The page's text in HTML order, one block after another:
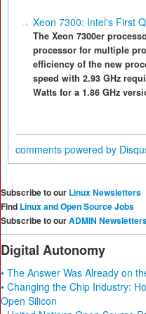
Xeon 7300: Intel's First
The Xeon 7300er
processor for multiple
efficiency of the new
speed with 2.93 GHz
Watts for a 1.86 GHz
comments powered by
Subscribe to our Linux Newsletters
Find Linux and Open Source Jobs
Subscribe to ourADMIN
Digital Autonomy
• The Answer Was Already on
• Changing the Chip Industry:
Open Silicon